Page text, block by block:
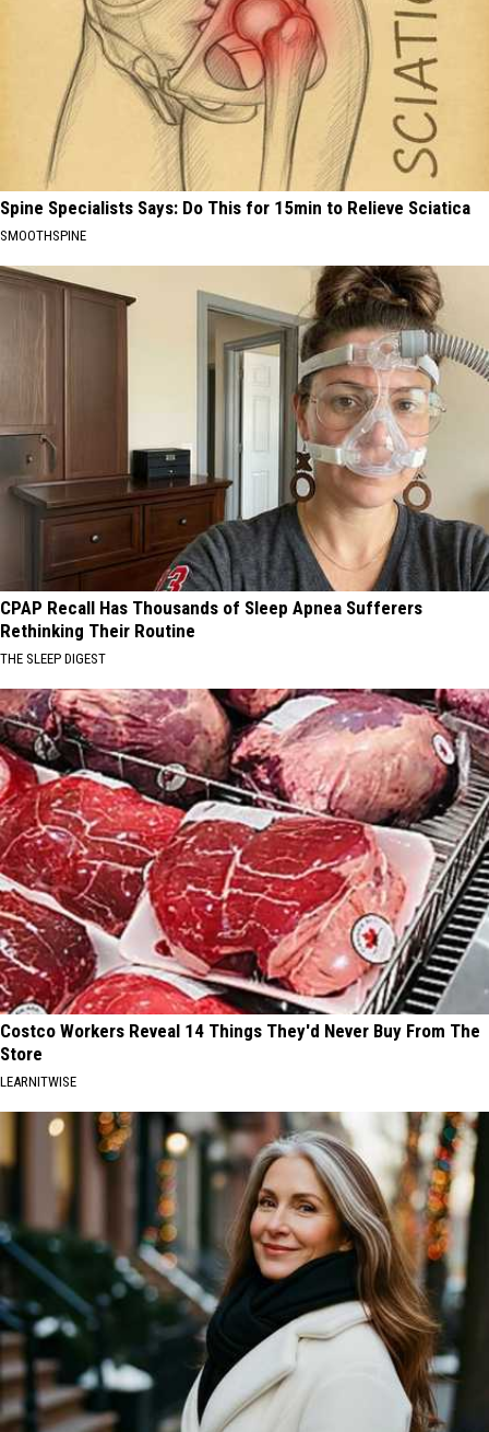
Spine Specialists Says: Do This for 15min to Relieve Sciatica
SMOOTHSPINE
CPAP Recall Has Thousands of Sleep Apnea Sufferers
Rethinking Their Routine
THE SLEEP DIGEST
Costco Workers Reveal 14 Things They'd Never Buy From The
Store
LEARNITWISE